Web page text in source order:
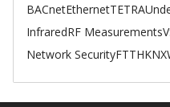
BACnetEthernetTETRA
InfraredRF Measurements
Network SecurityFTTHKNX